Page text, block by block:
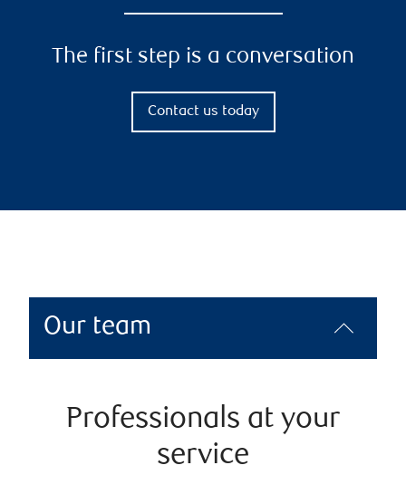
The first step is a conversation
Contact us today
Our team
Professionals at your
service